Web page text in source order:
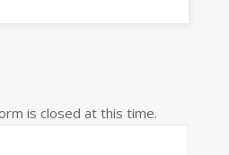
is closed at this time.